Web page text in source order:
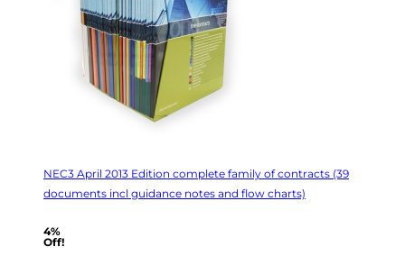
NEC3 April 2013 Edition complete family of contracts (39
documents incl guidance notes and flow charts)
4%
Off!